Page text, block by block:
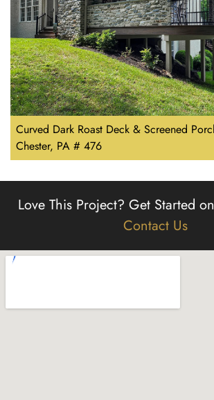
Curved Dark Roast Deck & Screened
Chester, PA # 476
Love This Project? Get Started
Contact Us